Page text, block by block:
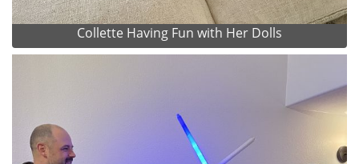
Collette Having Fun with Her Dolls